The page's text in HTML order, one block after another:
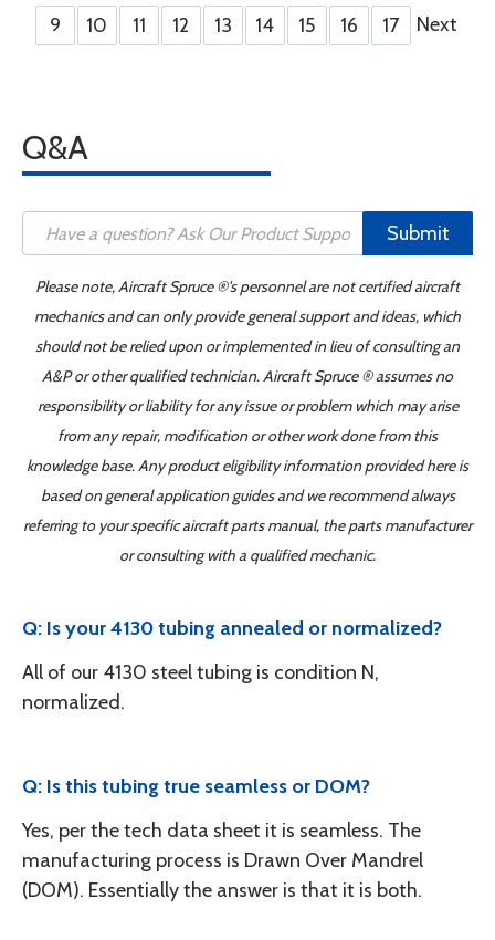
9 10 11 12 13 14 15 16 17 Next
Q&A
Submit
Please note, Aircraft Spruce ®'s personnel are not certified aircraft
mechanics and can only provide general support and ideas, which
should not be relied upon or implemented in lieu of consulting an
A&P or other qualified technician. Aircraft Spruce ® assumes no
responsibility or liability for any issue or problem which may arise
from any repair, modification or other work done from this
knowledge base. Any product eligibility information provided here is
based on general application guides and we recommend always
referring to your specific aircraft parts manual, the parts manufacturer
or consulting with a qualified mechanic.
Q: Is your 4130 tubing annealed or normalized?
All of our 4130 steel tubing is condition N,
normalized.
Q: Is this tubing true seamless or DOM?
Yes, per the tech data sheet it is seamless. The
manufacturing process is Drawn Over Mandrel
(DOM). Essentially the answer is that it is both.